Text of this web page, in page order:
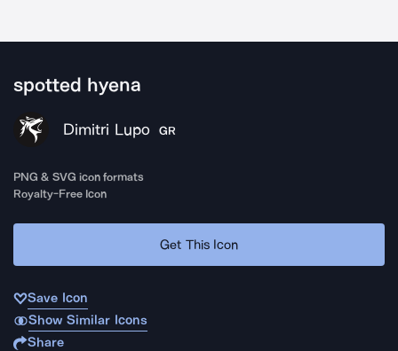
spotted hyena
Dimitri Lupo GR
PNG & SVG icon formats
Royalty-Free Icon
Get This Icon
Save Icon
Show Similar Icons
Share